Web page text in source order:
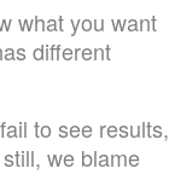
what you want
different
to see results,
we blame